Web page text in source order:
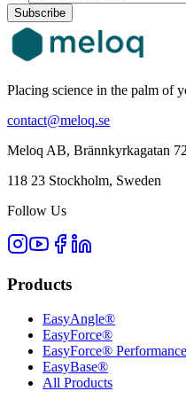
Subscribe
Placing science in the palm of
contact@meloq.se
Meloq AB, Brännkyrkagatan
118 23 Stockholm, Sweden
Follow Us
Products
EasyAngle®
EasyForce®
EasyForce® Performance
EasyBase®
All Products